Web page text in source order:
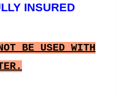
INSURED
BE USED WITH